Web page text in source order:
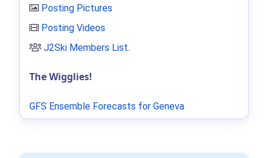
Posting Pictures
Posting Videos
J2Ski Members List.
The Wigglies!
GFS Ensemble Forecasts for Geneva